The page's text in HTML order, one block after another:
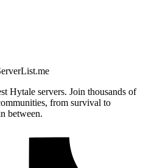
Hytale servers. Join thousands of
from survival to
between.